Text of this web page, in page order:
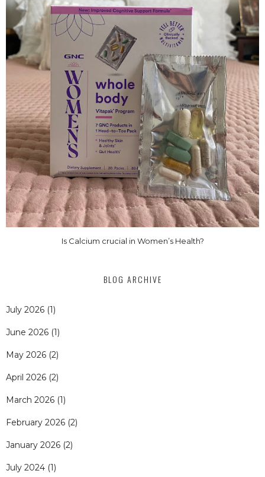
Is Calcium crucial in Women’s Health?
BLOG ARCHIVE
July 2026 (1)
June 2026 (1)
May 2026 (2)
April 2026 (2)
March 2026 (1)
February 2026 (2)
January 2026 (2)
July 2024 (1)